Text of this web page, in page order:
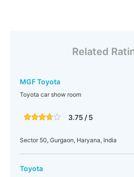
Related
MGF Toyota
Toyota car show room
3.75 / 5
Sector 50, Gurgaon, Haryana, India
Toyota